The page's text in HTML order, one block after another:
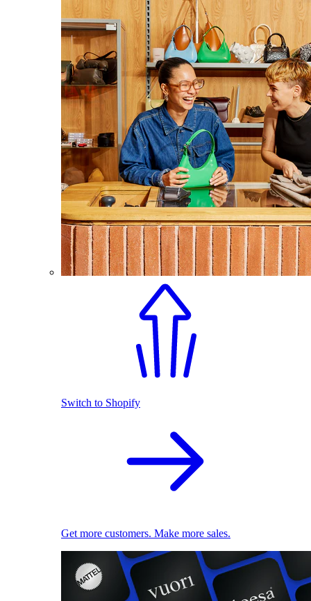
Switch to Shopify
Get more customers. Make more sales.